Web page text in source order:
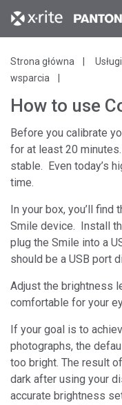
Strona główna
wsparcia
How to use
Before you calibrate
for at least 20
stable. Even today’s
time.
In your box, you’ll find
Smile device. Install
plug the Smile into a
should be a USB port
Adjust the brightness
comfortable for your
If your goal is to
photographs, the
too bright. The result
dark after using your
accurate brightness